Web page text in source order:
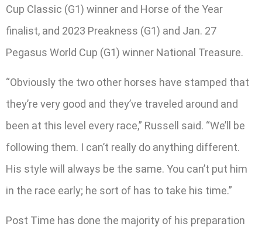
Cup Classic (G1) winner and Horse of the Year
finalist, and 2023 Preakness (G1) and Jan. 27
Pegasus World Cup (G1) winner National Treasure.
“Obviously the two other horses have stamped that
they’re very good and they’ve traveled around and
been at this level every race,” Russell said. “We’ll be
following them. I can’t really do anything different.
His style will always be the same. You can’t put him
in the race early; he sort of has to take his time.”
Post Time has done the majority of his preparation